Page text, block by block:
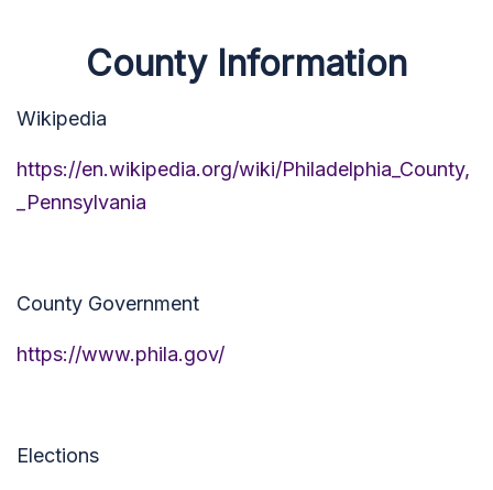
County Information
Wikipedia
https://en.wikipedia.org/wiki/Philadelphia_County,
_Pennsylvania
County Government
https://www.phila.gov/
Elections